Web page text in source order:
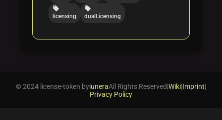
local_offer
licensing
local_offer
dualLicensing
© 2024 license-token byiuneraAll Rights Reserved|Wiki|Imprint|
Privacy Policy